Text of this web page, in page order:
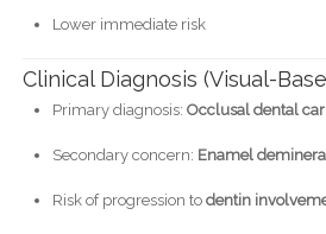
Lower immediate risk
Clinical Diagnosis (Visual-
Primary diagnosis: Occlusal dental
Secondary concern: Enamel
Risk of progression to dentin